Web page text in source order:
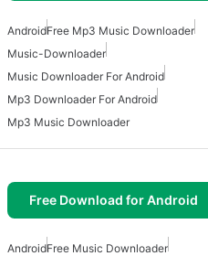
AndroidFree Mp3 Music Downloader
Music-Downloader
Music Downloader For Android
Mp3 Downloader For Android
Mp3 Music Downloader
Free Download for Android
AndroidFree Music Downloader